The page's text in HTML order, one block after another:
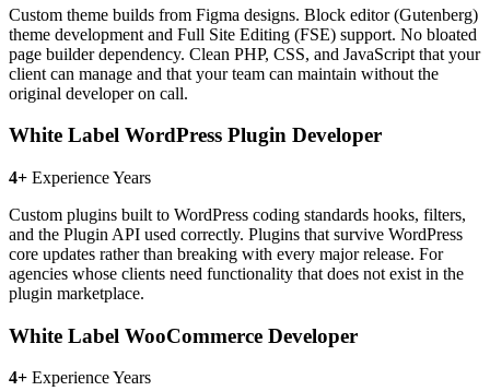
Custom theme builds from Figma designs. Block editor (Gutenberg)
theme development and Full Site Editing (FSE) support. No bloated
page builder dependency. Clean PHP, CSS, and JavaScript that your
client can manage and that your team can maintain without the
original developer on call.
White Label WordPress Plugin Developer
4+ Experience Years
Custom plugins built to WordPress coding standards hooks, filters,
and the Plugin API used correctly. Plugins that survive WordPress
core updates rather than breaking with every major release. For
agencies whose clients need functionality that does not exist in the
plugin marketplace.
White Label WooCommerce Developer
4+ Experience Years